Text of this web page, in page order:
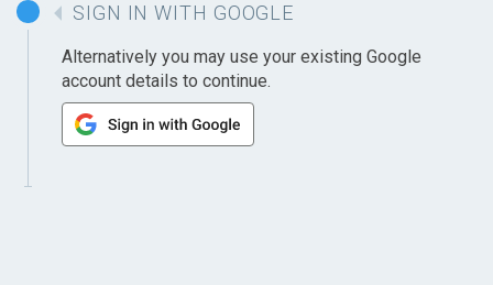
SIGN IN WITH GOOGLE
Alternatively you may use your existing Google
account details to continue.